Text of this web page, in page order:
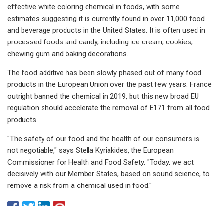
effective white coloring chemical in foods, with some
estimates suggesting it is currently found in over 11,000 food
and beverage products in the United States. It is often used in
processed foods and candy, including ice cream, cookies,
chewing gum and baking decorations.
The food additive has been slowly phased out of many food
products in the European Union over the past few years. France
outright banned the chemical in 2019, but this new broad EU
regulation should accelerate the removal of E171 from all food
products.
"The safety of our food and the health of our consumers is
not negotiable," says Stella Kyriakides, the European
Commissioner for Health and Food Safety. "Today, we act
decisively with our Member States, based on sound science, to
remove a risk from a chemical used in food."